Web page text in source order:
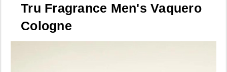
Tru Fragrance Men's Vaquero
Cologne